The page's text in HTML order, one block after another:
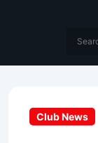
Club News